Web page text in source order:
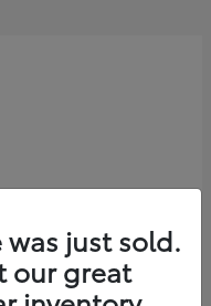
was just sold.
our great